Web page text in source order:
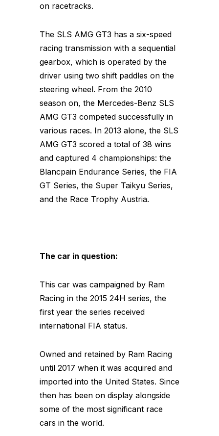
on racetracks.
The SLS AMG GT3 has a six-speed
racing transmission with a sequential
gearbox, which is operated by the
driver using two shift paddles on the
steering wheel. From the 2010
season on, the Mercedes-Benz SLS
AMG GT3 competed successfully in
various races. In 2013 alone, the SLS
AMG GT3 scored a total of 38 wins
and captured 4 championships: the
Blancpain Endurance Series, the FIA
GT Series, the Super Taikyu Series,
and the Race Trophy Austria.
The car in question:
This car was campaigned by Ram
Racing in the 2015 24H series, the
first year the series received
international FIA status.
Owned and retained by Ram Racing
until 2017 when it was acquired and
imported into the United States. Since
then has been on display alongside
some of the most significant race
cars in the world.